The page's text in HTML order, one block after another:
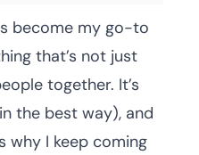
become my go-to
that’s not just
together. It’s
the best way), and
why I keep coming